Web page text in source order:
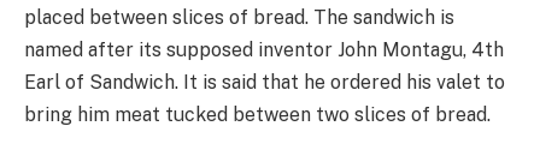
placed between slices of bread. The sandwich is
named after its supposed inventor John Montagu, 4th
Earl of Sandwich. It is said that he ordered his valet to
bring him meat tucked between two slices of bread.